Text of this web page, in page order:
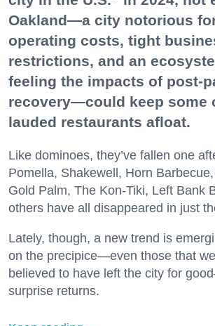
Oakland—a city notorious
operating costs, tight
restrictions, and an
feeling the impacts of post-
recovery—could keep some
lauded restaurants afloat.
Like dominoes, they’ve fallen one
Pomella, Shakewell, Horn
Gold Palm, The Kon-Tiki, Left Bank
others have all disappeared in just
Lately, though, a new trend is
on the precipice—even those that
believed to have left the city for
surprise returns.